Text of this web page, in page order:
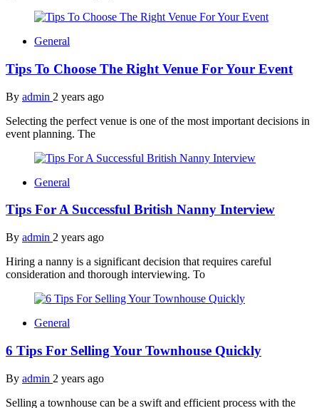
General
Tips To Choose The Right Venue For Your Event
By admin 2 years ago
Selecting the perfect venue is one of the most important decisions in
event planning. The
General
Tips For A Successful British Nanny Interview
By admin 2 years ago
Hiring a nanny is a significant decision that requires careful
consideration and thorough interviewing. To
General
6 Tips For Selling Your Townhouse Quickly
By admin 2 years ago
Selling a townhouse can be a swift and efficient process with the